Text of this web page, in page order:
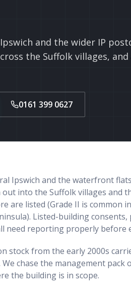
and the wider IP
the Suffolk villages, and
0161 399 0627
Ipswich and the waterfront
into the Suffolk villages and
are listed (Grade II is common
Listed-building
need reporting properly before
stock from the early 2000s
chase the management pack
the building is in scope.